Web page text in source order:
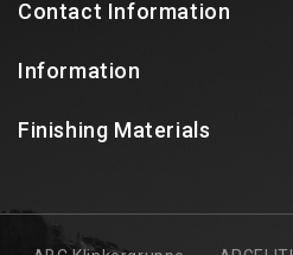
Contact Information
Information
Finishing Materials